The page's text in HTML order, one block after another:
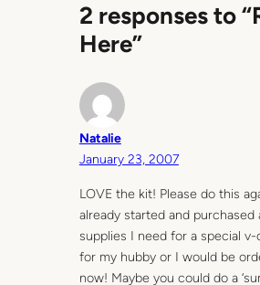
2 responses to
Here”
Natalie
January 23, 2007
LOVE the kit! Please do this
already started and purchased
supplies I need for a special v-
for my hubby or I would be
now! Maybe you could do a